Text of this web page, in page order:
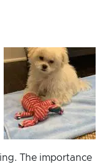
The importance